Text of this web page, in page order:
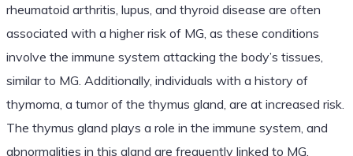
rheumatoid arthritis, lupus, and thyroid disease are often
associated with a higher risk of MG, as these conditions
involve the immune system attacking the body’s tissues,
similar to MG. Additionally, individuals with a history of
thymoma, a tumor of the thymus gland, are at increased risk.
The thymus gland plays a role in the immune system, and
abnormalities in this gland are frequently linked to MG.